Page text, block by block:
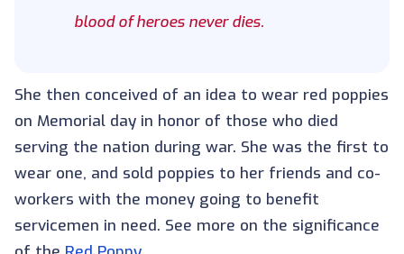
blood of heroes never dies.
She then conceived of an idea to wear red poppies
on Memorial day in honor of those who died
serving the nation during war. She was the first to
wear one, and sold poppies to her friends and co-
workers with the money going to benefit
servicemen in need. See more on the significance